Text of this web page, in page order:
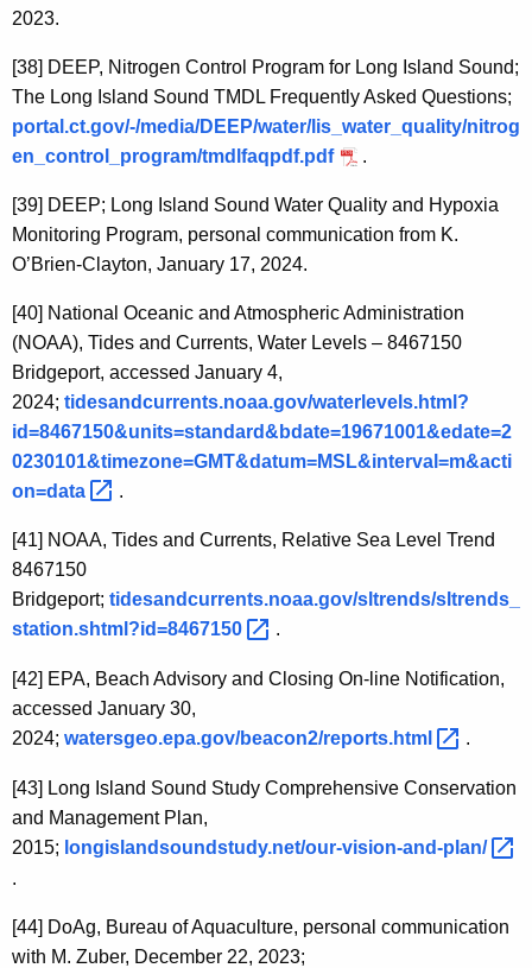
2023.
[38] DEEP, Nitrogen Control Program for Long Island Sound;
The Long Island Sound TMDL Frequently Asked Questions;
portal.ct.gov/-/media/DEEP/water/lis_water_quality/nitrog
en_control_program/tmdlfaqpdf.pdf
.
[39] DEEP; Long Island Sound Water Quality and Hypoxia
Monitoring Program, personal communication from K.
O’Brien-Clayton, January 17, 2024.
[40] National Oceanic and Atmospheric Administration
(NOAA), Tides and Currents, Water Levels – 8467150
Bridgeport, accessed January 4,
2024; tidesandcurrents.noaa.gov/waterlevels.html?
id=8467150&units=standard&bdate=19671001&edate=2
0230101&timezone=GMT&datum=MSL&interval=m&acti
on=data
.
[41] NOAA, Tides and Currents, Relative Sea Level Trend
8467150
Bridgeport; tidesandcurrents.noaa.gov/sltrends/sltrends_
station.shtml?id=8467150
.
[42] EPA, Beach Advisory and Closing On-line Notification,
accessed January 30,
2024; watersgeo.epa.gov/beacon2/reports.html .
[43] Long Island Sound Study Comprehensive Conservation
and Management Plan,
2015; longislandsoundstudy.net/our-vision-and-plan/
.
[44] DoAg, Bureau of Aquaculture, personal communication
with M. Zuber, December 22, 2023;